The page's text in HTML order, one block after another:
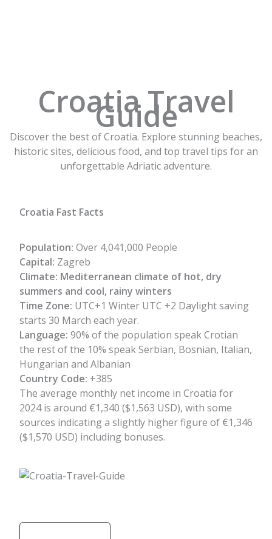
Croatia Travel
Guide
Discover the best of Croatia. Explore stunning beaches,
historic sites, delicious food, and top travel tips for an
unforgettable Adriatic adventure.
Croatia Fast Facts
Population: Over 4,041,000 People
Capital: Zagreb
Climate: Mediterranean climate of hot, dry
summers and cool, rainy winters
Time Zone: UTC+1 Winter UTC +2 Daylight saving
starts 30 March each year.
Language: 90% of the population speak Crotian
the rest of the 10% speak Serbian, Bosnian, Italian,
Hungarian and Albanian
Country Code: +385
The average monthly net income in Croatia for
2024 is around €1,340 ($1,563 USD), with some
sources indicating a slightly higher figure of €1,346
($1,570 USD) including bonuses.